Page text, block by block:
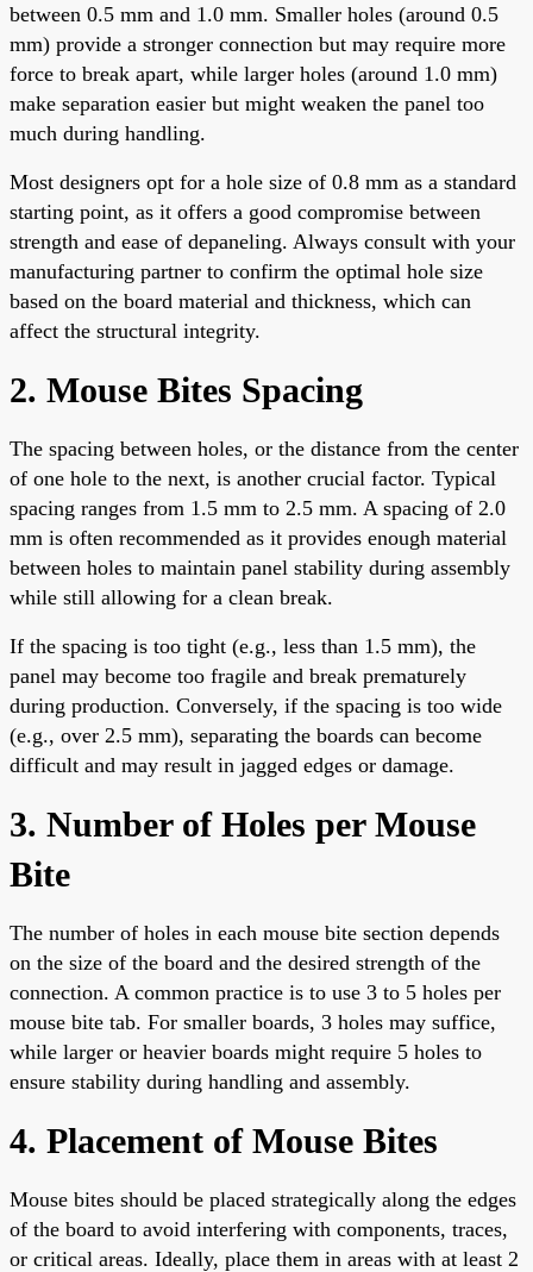
between 0.5 mm and 1.0 mm. Smaller holes (around 0.5
mm) provide a stronger connection but may require more
force to break apart, while larger holes (around 1.0 mm)
make separation easier but might weaken the panel too
much during handling.
Most designers opt for a hole size of 0.8 mm as a standard
starting point, as it offers a good compromise between
strength and ease of depaneling. Always consult with your
manufacturing partner to confirm the optimal hole size
based on the board material and thickness, which can
affect the structural integrity.
2. Mouse Bites Spacing
The spacing between holes, or the distance from the center
of one hole to the next, is another crucial factor. Typical
spacing ranges from 1.5 mm to 2.5 mm. A spacing of 2.0
mm is often recommended as it provides enough material
between holes to maintain panel stability during assembly
while still allowing for a clean break.
If the spacing is too tight (e.g., less than 1.5 mm), the
panel may become too fragile and break prematurely
during production. Conversely, if the spacing is too wide
(e.g., over 2.5 mm), separating the boards can become
difficult and may result in jagged edges or damage.
3. Number of Holes per Mouse
Bite
The number of holes in each mouse bite section depends
on the size of the board and the desired strength of the
connection. A common practice is to use 3 to 5 holes per
mouse bite tab. For smaller boards, 3 holes may suffice,
while larger or heavier boards might require 5 holes to
ensure stability during handling and assembly.
4. Placement of Mouse Bites
Mouse bites should be placed strategically along the edges
of the board to avoid interfering with components, traces,
or critical areas. Ideally, place them in areas with at least 2